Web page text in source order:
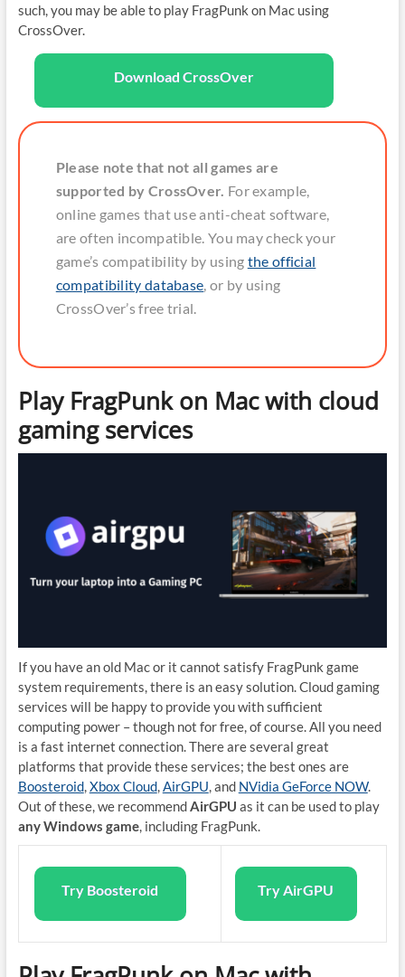
such, you may be able to play FragPunk on Mac using
CrossOver.
Download CrossOver
Please note that not all games are
supported by CrossOver. For example,
online games that use anti-cheat software,
are often incompatible. You may check your
game’s compatibility by using the official
compatibility database, or by using
CrossOver’s free trial.
Play FragPunk on Mac with cloud
gaming services
If you have an old Mac or it cannot satisfy FragPunk game
system requirements, there is an easy solution. Cloud gaming
services will be happy to provide you with sufficient
computing power – though not for free, of course. All you need
is a fast internet connection. There are several great
platforms that provide these services; the best ones are
Boosteroid,Xbox Cloud,AirGPU, and NVidia GeForce NOW.
Out of these, we recommendAirGPU as it can be used to play
any Windows game, including FragPunk.
Try Boosteroid Try AirGPU